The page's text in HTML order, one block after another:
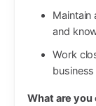
Maintain
and
Work
What are